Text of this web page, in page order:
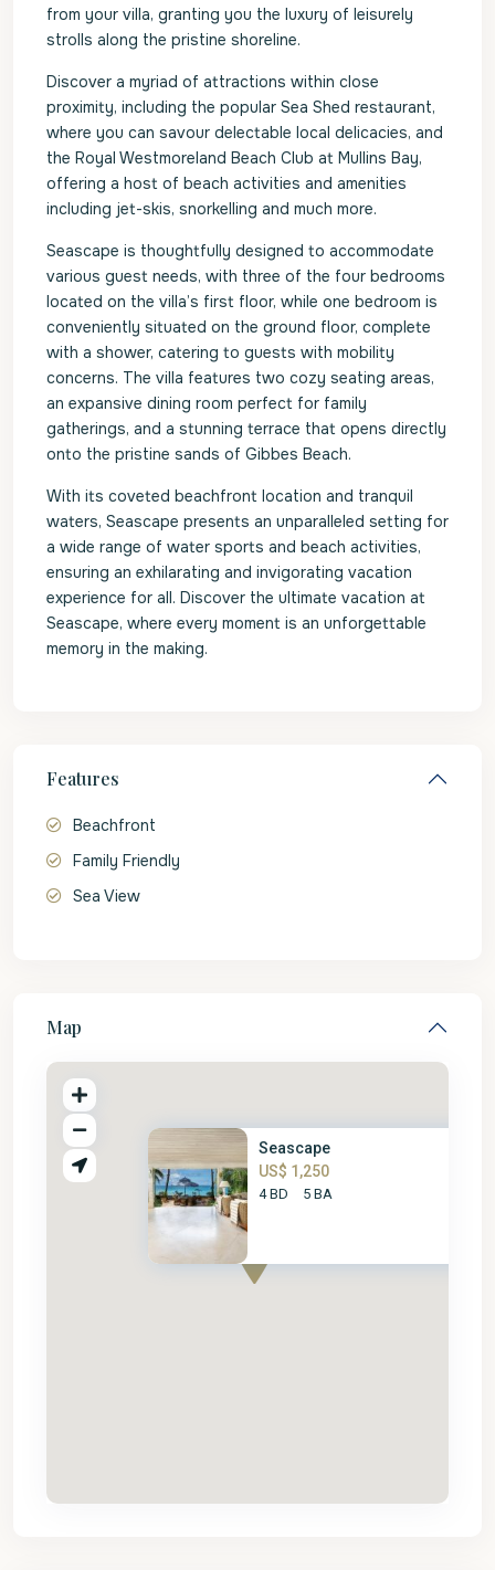
from your villa, granting you the luxury of leisurely
strolls along the pristine shoreline.
Discover a myriad of attractions within close
proximity, including the popular Sea Shed restaurant,
where you can savour delectable local delicacies, and
the Royal Westmoreland Beach Club at Mullins Bay,
offering a host of beach activities and amenities
including jet-skis, snorkelling and much more.
Seascape is thoughtfully designed to accommodate
various guest needs, with three of the four bedrooms
located on the villa’s first floor, while one bedroom is
conveniently situated on the ground floor, complete
with a shower, catering to guests with mobility
concerns. The villa features two cozy seating areas,
an expansive dining room perfect for family
gatherings, and a stunning terrace that opens directly
onto the pristine sands of Gibbes Beach.
With its coveted beachfront location and tranquil
waters, Seascape presents an unparalleled setting for
a wide range of water sports and beach activities,
ensuring an exhilarating and invigorating vacation
experience for all. Discover the ultimate vacation at
Seascape, where every moment is an unforgettable
memory in the making.
Features
Beachfront
Family Friendly
Sea View
Map
Seascape
US$ 1,250
4 BD 5 BA